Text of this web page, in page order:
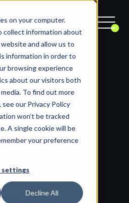
on your computer.
collect information about
and allow us to
information in order to
browsing experience
about our visitors both
To find out more
our Privacy Policy
won’t be tracked
A single cookie will be
your preference
settings
Decline All
Solution:
&
higher